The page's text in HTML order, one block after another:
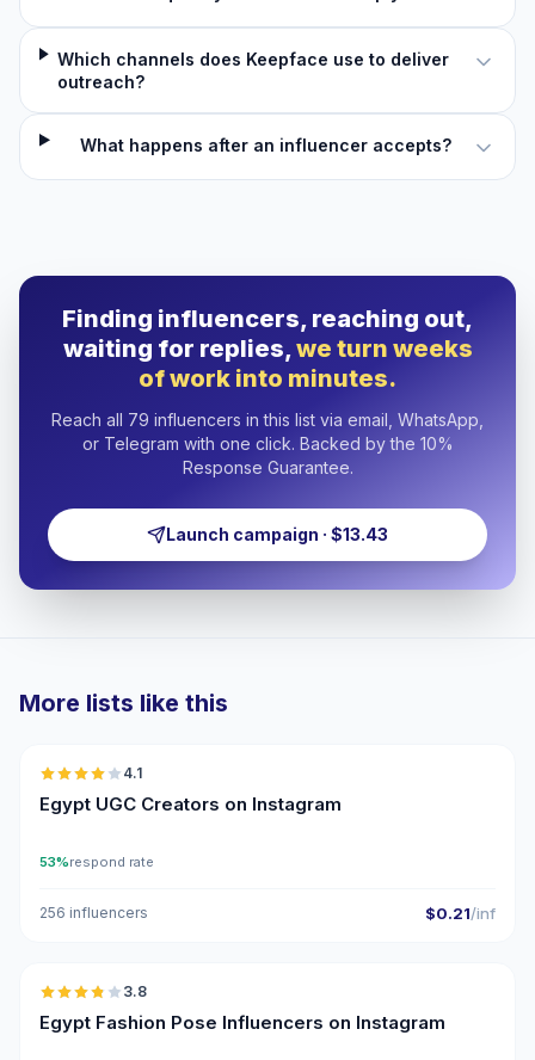
Which channels does Keepface use to deliver
outreach?
What happens after an influencer accepts?
Finding influencers, reaching out,
waiting for replies,we turn weeks
of work into minutes.
Reach all 79 influencers in this list via email, WhatsApp,
or Telegram with one click. Backed by the 10%
Response Guarantee.
Launch campaign · $13.43
More lists like this
4.1
Egypt UGC Creators on Instagram
53%respond rate
256 influencers $0.21/inf
🇪🇬
3.8
Egypt Fashion Pose Influencers on Instagram